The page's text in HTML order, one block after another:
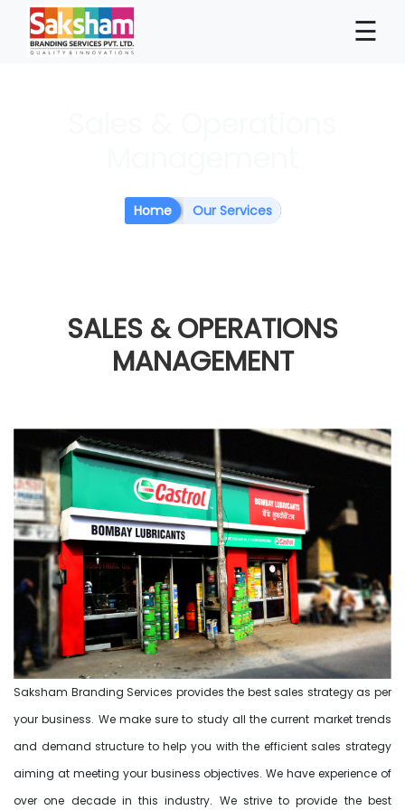
☰
×
Home Our Services
SALES &OPERATIONS
MANAGEMENT
Saksham Branding Services provides the best sales strategy as per
your business. We make sure to study all the current market trends
and demand structure to help you with the efficient sales strategy
aiming at meeting your business objectives. We have experience of
over one decade in this industry. We strive to provide the best